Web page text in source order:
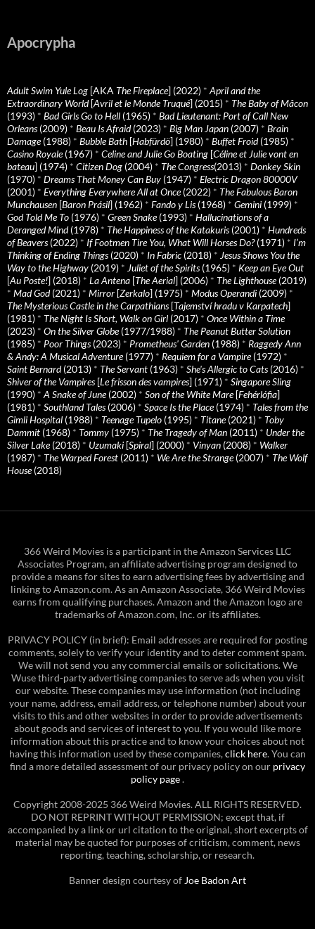
Apocrypha
Adult Swim Yule Log [AKA The Fireplace] (2022) * April and the
Extraordinary World[Avril et le Monde Truqué] (2015) * The Baby of Mâcon
(1993) * Bad Girls Go to Hell (1965) * Bad Lieutenant: Port of Call New
Orleans(2009) * Beau Is Afraid(2023) * Big Man Japan (2007) * Brain
Damage(1988) * Bubble Bath [Habfürdö] (1980) * Buffet Froid(1985) *
Casino Royale(1967) * Celine and Julie Go Boating [Céline et Julie vont en
bateau] (1974) * Citizen Dog (2004) * The Congress(2013) * Donkey Skin
(1970) * Dreams That Money Can Buy (1947) * Electric Dragon 80000V
(2001) * Everything Everywhere All at Once(2022) * The Fabulous Baron
Munchausen [Baron Prásil] (1962) * Fando y Lis(1968) * Gemini (1999) *
God Told Me To (1976) * Green Snake(1993) * Hallucinations of a
Deranged Mind(1978) * The Happiness of the Katakuris(2001) * Hundreds
of Beavers(2022) * If Footmen Tire You, What Will Horses Do?(1971) * I’m
Thinking of Ending Things(2020) * In Fabric (2018) * Jesus Shows You the
Way to the Highway (2019) * Juliet of the Spirits(1965) * Keep an Eye Out
[Au Poste!] (2018) * La Antena [The Aerial] (2006) * The Lighthouse(2019)
* Mad God(2021) * Mirror [Zerkalo] (1975) * Modus Operandi (2009) *
The Mysterious Castle in the Carpathians[Tajemství hradu v Karpatech]
(1981) * The Night Is Short, Walk on Girl (2017) * Once Within a Time
(2023) * On the Silver Globe(1977/1988) * The Peanut Butter Solution
(1985) * Poor Things(2023) * Prometheus' Garden (1988) * Raggedy Ann
& Andy: A Musical Adventure(1977) * Requiem for a Vampire(1972) *
Saint Bernard(2013) * The Servant (1963) * She's Allergic to Cats(2016) *
Shiver of the Vampires[Le frisson des vampires] (1971) * Singapore Sling
(1990) * A Snake of June(2002) * Son of the White Mare[Fehérlófia]
(1981) * Southland Tales(2006) * Space Is the Place(1974) * Tales from the
Gimli Hospital (1988) * Teenage Tupelo (1995) * Titane(2021) * Toby
Dammit (1968) * Tommy (1975) * The Tragedy of Man (2011) * Under the
Silver Lake(2018) * Uzumaki [Spiral] (2000) * Vinyan (2008) * Walker
(1987) * The Warped Forest (2011) * We Are the Strange(2007) * The Wolf
House(2018)
366 Weird Movies is a participant in the Amazon Services LLC
Associates Program, an affiliate advertising program designed to
provide a means for sites to earn advertising fees by advertising and
linking to Amazon.com. As an Amazon Associate, 366 Weird Movies
earns from qualifying purchases. Amazon and the Amazon logo are
trademarks of Amazon.com, Inc. or its affiliates.
PRIVACY POLICY (in brief): Email addresses are required for posting
comments, solely to verify your identity and to deter comment spam.
We will not send you any commercial emails or solicitations. We
Wuse third-party advertising companies to serve ads when you visit
our website. These companies may use information (not including
your name, address, email address, or telephone number) about your
visits to this and other websites in order to provide advertisements
about goods and services of interest to you. If you would like more
information about this practice and to know your choices about not
having this information used by these companies,click here. You can
find a more detailed assessment of our privacy policy on our privacy
policy page.
Copyright 2008-2025 366 Weird Movies. ALL RIGHTS RESERVED.
DO NOT REPRINT WITHOUT PERMISSION; except that, if
accompanied by a link or url citation to the original, short excerpts of
material may be quoted for purposes of criticism, comment, news
reporting, teaching, scholarship, or research.
Banner design courtesy of Joe Badon Art